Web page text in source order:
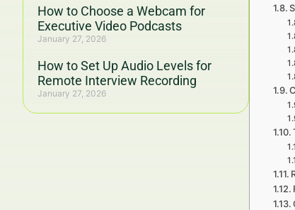
How to Choose a Webcam for
Executive Video Podcasts
January 27, 2026
How to Set Up Audio Levels for
Remote Interview Recording
January 27, 2026